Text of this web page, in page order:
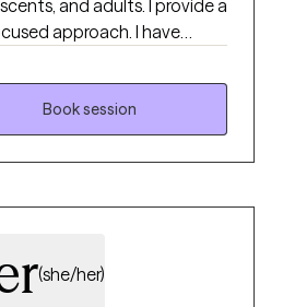
and adults. I provide a
approach. I have
management and
private practice. I
and open up to
very flexible, so if you feel
and I will work with you to
Book session
(she/her)